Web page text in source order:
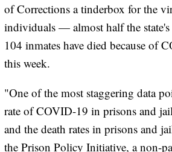
of Corrections a tinderbox for the
individuals — almost half the
104 inmates have died because of
this week.
"One of the most staggering data
rate of COVID-19 in prisons and
and the death rates in prisons and
the Prison Policy Initiative, a non-